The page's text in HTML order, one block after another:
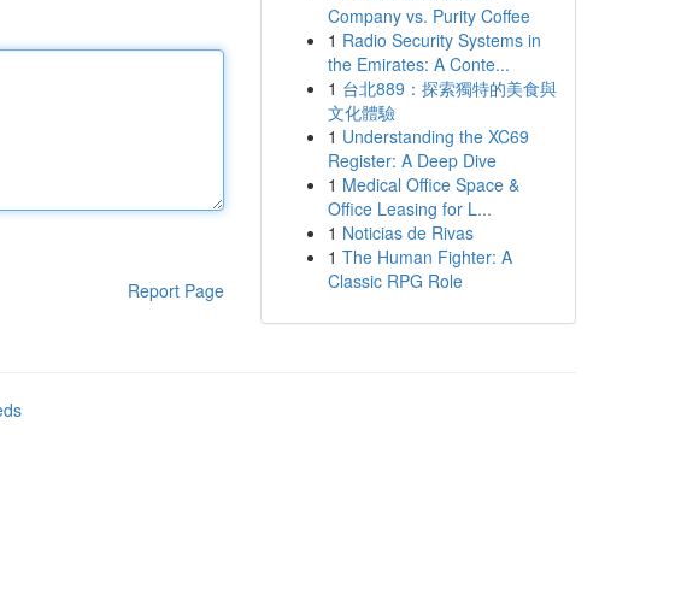
Report Page
Company vs. Purity Coffee
1 Radio Security Systems in
the Emirates: A Conte...
1 台北889：探索獨特的美食與
文化體驗
1 Understanding the XC69
Register: A Deep Dive
1 Medical Office Space &
Office Leasing for L...
1 Noticias de Rivas
1 The Human Fighter: A
Classic RPG Role